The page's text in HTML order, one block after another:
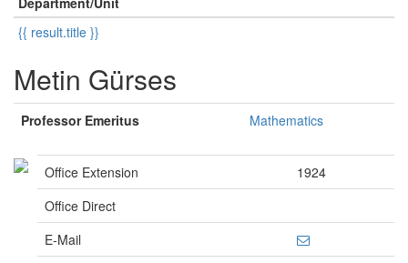
{{ result.title }}
Metin Gürses
Professor Emeritus Mathematics
Office Extension
1924
Office Direct
E-Mail